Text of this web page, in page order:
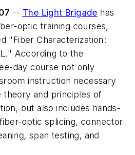
-- The Light Brigade has
optic training courses,
"Fiber Characterization:
According to the
day course not only
instruction necessary
theory and principles of
but also includes hands-
optic splicing, connector
span testing, and